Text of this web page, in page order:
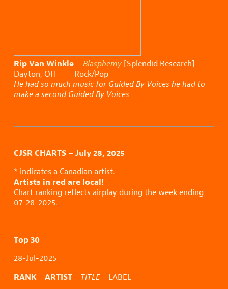
Rip Van Winkle – Blasphemy [Splendid Research]
Dayton, OH Rock/Pop
He had so much music for Guided By Voices he had to
make a second Guided By Voices
CJSR CHARTS – July 28, 2025
* indicates a Canadian artist.
Artists in red are local!
Chart ranking reflects airplay during the week ending
07-28-2025.
Top 30
28-Jul-2025
RANK ARTIST TITLE LABEL